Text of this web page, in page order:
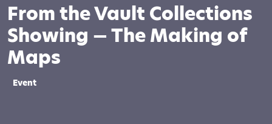
From the Vault Collections
Showing — The Making of
Maps
Event